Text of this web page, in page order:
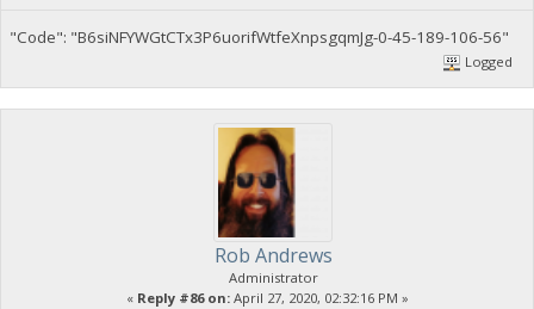
"Code": "B6siNFYWGtCTx3P6uorifWtfeXnpsgqmJg-0-45-189-106-56"
Logged
Rob Andrews
Administrator
« Reply #86 on:April 27, 2020, 02:32:16 PM »